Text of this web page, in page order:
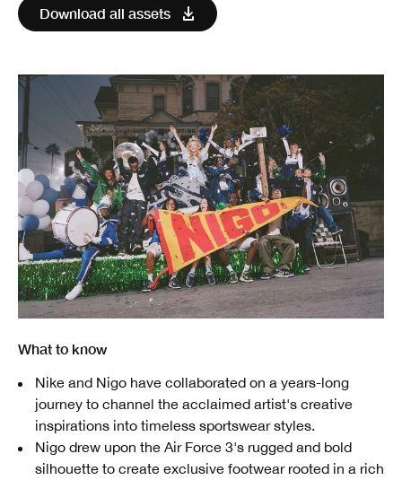
Download all assets
What to know
Nike and Nigo have collaborated on a years-long
journey to channel the acclaimed artist's creative
inspirations into timeless sportswear styles.
Nigo drew upon the Air Force 3's rugged and bold
silhouette to create exclusive footwear rooted in a rich